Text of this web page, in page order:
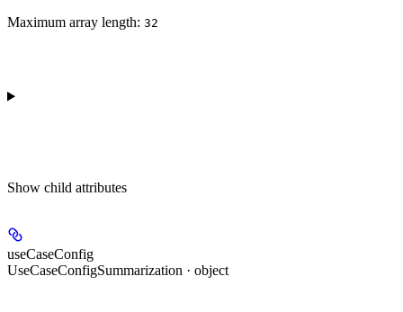
Maximum array length: 32
Show child attributes
useCaseConfig
UseCaseConfigSummarization · object